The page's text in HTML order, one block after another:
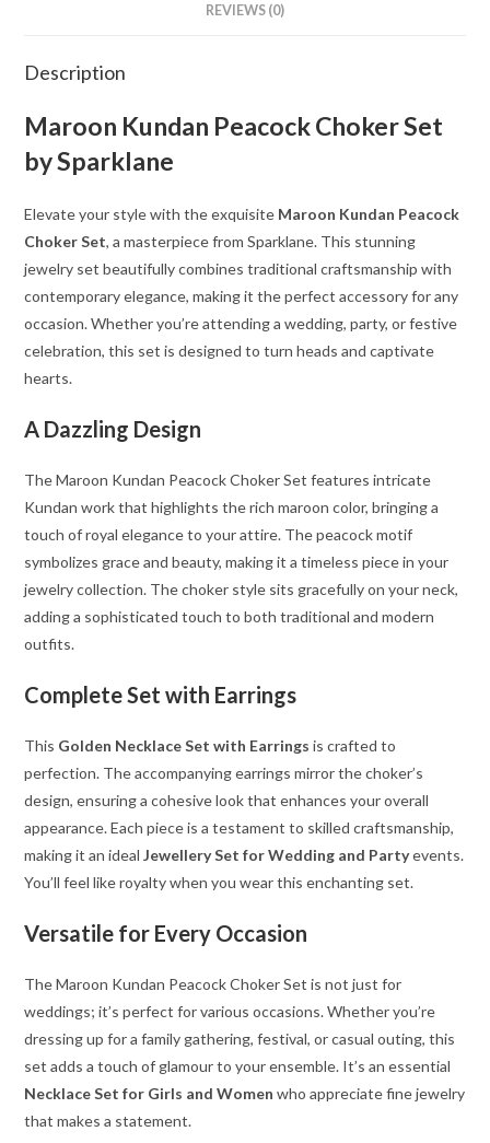
REVIEWS (0)
Description
Maroon Kundan Peacock Choker Set
by Sparklane
Elevate your style with the exquisite Maroon Kundan Peacock
Choker Set, a masterpiece from Sparklane. This stunning
jewelry set beautifully combines traditional craftsmanship with
contemporary elegance, making it the perfect accessory for any
occasion. Whether you’re attending a wedding, party, or festive
celebration, this set is designed to turn heads and captivate
hearts.
A Dazzling Design
The Maroon Kundan Peacock Choker Set features intricate
Kundan work that highlights the rich maroon color, bringing a
touch of royal elegance to your attire. The peacock motif
symbolizes grace and beauty, making it a timeless piece in your
jewelry collection. The choker style sits gracefully on your neck,
adding a sophisticated touch to both traditional and modern
outfits.
Complete Set with Earrings
This Golden Necklace Set with Earrings is crafted to
perfection. The accompanying earrings mirror the choker’s
design, ensuring a cohesive look that enhances your overall
appearance. Each piece is a testament to skilled craftsmanship,
making it an idealJewellery Set for Wedding and Partyevents.
You’ll feel like royalty when you wear this enchanting set.
Versatile for Every Occasion
The Maroon Kundan Peacock Choker Set is not just for
weddings; it’s perfect for various occasions. Whether you’re
dressing up for a family gathering, festival, or casual outing, this
set adds a touch of glamour to your ensemble. It’s an essential
Necklace Set for Girls and Women who appreciate fine jewelry
that makes a statement.